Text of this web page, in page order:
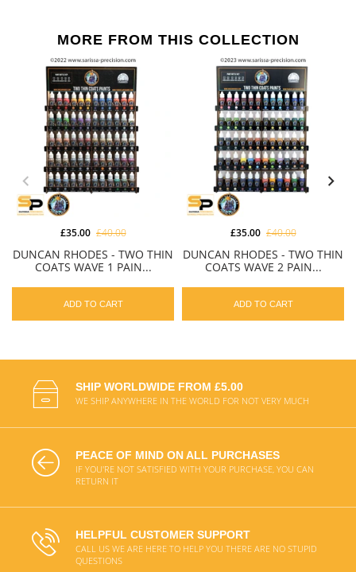
MORE FROM THIS COLLECTION
DUNCAN RHODES - TWO THIN
COATS WAVE 1 PAIN...
£35.00 £40.00
ADD TO CART
DUNCAN RHODES - TWO THIN
COATS WAVE 2 PAIN...
£35.00 £40.00
ADD TO CART
SHIP WORLDWIDE FROM £5.00
WE SHIP ANYWHERE IN THE WORLD FOR NOT VERY MUCH
PEACE OF MIND ON ALL PURCHASES
IF YOU'RE NOT SATISFIED WITH YOUR PURCHASE, YOU CAN
RETURN IT
HELPFUL CUSTOMER SUPPORT
CALL US WE ARE HERE TO HELP YOU THERE ARE NO STUPID
QUESTIONS